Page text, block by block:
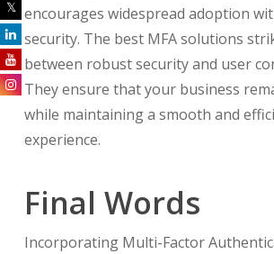
encourages widespread adoption
security. The best MFA solutions
between robust security and user
They ensure that your business
while maintaining a smooth and
experience.
Final Words
Incorporating Multi-Factor